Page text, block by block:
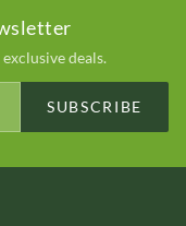
deals.
SUBSCRIBE